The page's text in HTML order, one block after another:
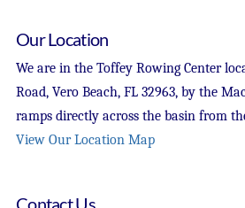
Our Location
We are in the Toffey Rowing Center
Road, Vero Beach, FL 32963, by the
ramps directly across the basin from
View Our Location Map
Contact Us